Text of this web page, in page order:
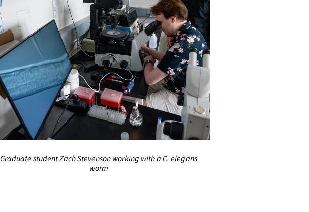
Graduate student Zach Stevenson working with a C. elegans
worm